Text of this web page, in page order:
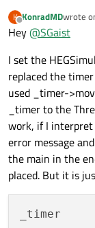
K
Offline
KonradMDwrote
last
Hey@SGaist
I set the
replaced the
used _timer-
_timer to the
work, if I
error message
the main in the
placed. But it is
_timer